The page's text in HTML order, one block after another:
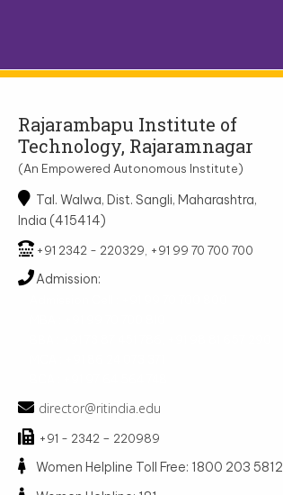
Rajarambapu Institute of
Technology, Rajaramnagar
(An Empowered Autonomous Institute)
Tal. Walwa, Dist. Sangli, Maharashtra,
India (415414)
+91 2342 - 220329, +91 99 70 700 700
Admission:
director@ritindia.edu
+91 - 2342 – 220989
Women Helpline Toll Free: 1800 203 5812